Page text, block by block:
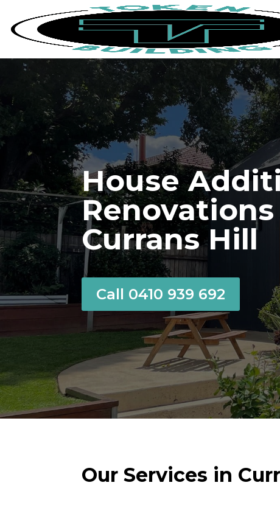
House
Currans Hill
Call 0410 939 692
Our Services in